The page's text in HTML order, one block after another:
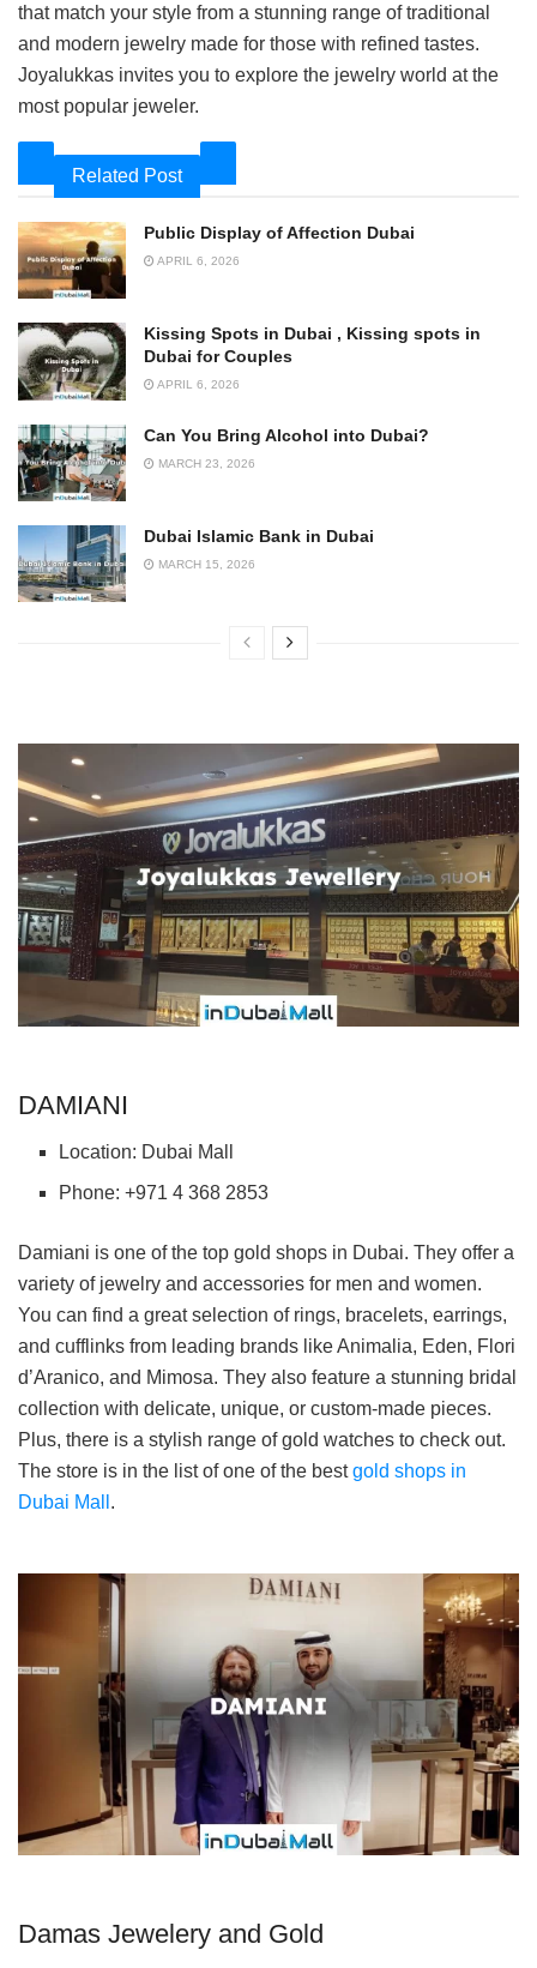
that match your style from a stunning range of traditional
and modern jewelry made for those with refined tastes.
Joyalukkas invites you to explore the jewelry world at the
most popular jeweler.
Related Post
Public Display of Affection Dubai
APRIL 6, 2026
Kissing Spots in Dubai , Kissing spots in
Dubai for Couples
APRIL 6, 2026
Can You Bring Alcohol into Dubai?
MARCH 23, 2026
Dubai Islamic Bank in Dubai
MARCH 15, 2026
DAMIANI
Location: Dubai Mall
Phone: +971 4 368 2853
Damiani is one of the top gold shops in Dubai. They offer a
variety of jewelry and accessories for men and women.
You can find a great selection of rings, bracelets, earrings,
and cufflinks from leading brands like Animalia, Eden, Flori
d’Aranico, and Mimosa. They also feature a stunning bridal
collection with delicate, unique, or custom-made pieces.
Plus, there is a stylish range of gold watches to check out.
The store is in the list of one of the bestgold shops in
Dubai Mall .
Damas Jewelery and Gold